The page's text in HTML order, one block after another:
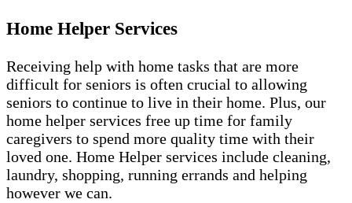
Home Helper Services
Receiving help with home tasks that are more
difficult for seniors is often crucial to allowing
seniors to continue to live in their home. Plus, our
home helper services free up time for family
caregivers to spend more quality time with their
loved one. Home Helper services include cleaning,
laundry, shopping, running errands and helping
however we can.